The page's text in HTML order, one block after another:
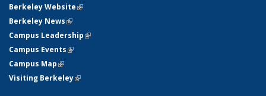
Berkeley Website(link is external)
Berkeley News(link is external)
Campus Leadership(link is external)
Campus Events(link is external)
Campus Map(link is external)
Visiting Berkeley(link is external)